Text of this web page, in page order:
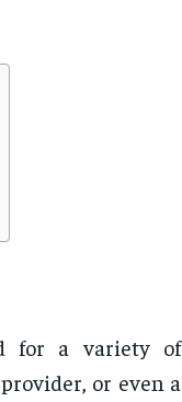
for a variety of
or even a